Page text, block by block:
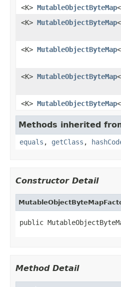
<K> MutableObjectByteMap
<K> MutableObjectByteMap
<K> MutableObjectByteMap
<K> MutableObjectByteMap
<K> MutableObjectByteMap
Methods inherited
equals , getClass ,
Constructor Detail
public
Method Detail